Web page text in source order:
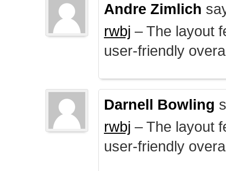
Andre Zimlich
rwbj – The layout
user-friendly
Darnell Bowling
rwbj – The layout
user-friendly